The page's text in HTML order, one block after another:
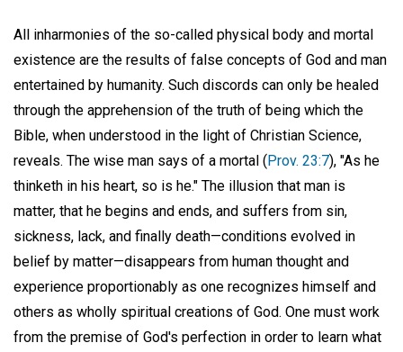
All inharmonies of the so-called physical body and mortal
existence are the results of false concepts of God and man
entertained by humanity. Such discords can only be healed
through the apprehension of the truth of being which the
Bible, when understood in the light of Christian Science,
reveals. The wise man says of a mortal (Prov. 23:7), "As he
thinketh in his heart, so is he." The illusion that man is
matter, that he begins and ends, and suffers from sin,
sickness, lack, and finally death—conditions evolved in
belief by matter—disappears from human thought and
experience proportionably as one recognizes himself and
others as wholly spiritual creations of God. One must work
from the premise of God's perfection in order to learn what